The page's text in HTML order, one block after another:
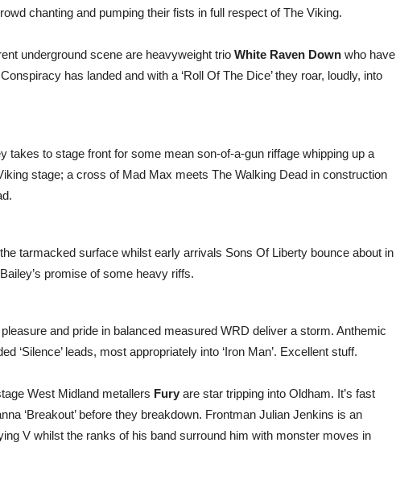
chanting and pumping their fists in full respect of The Viking.
underground scene are heavyweight trio White Raven Down who have
has landed and with a ‘Roll Of The Dice’ they roar, loudly, into
takes to stage front for some mean son-of-a-gun riffage whipping up a
stage; a cross of Mad Max meets The Walking Dead in construction
tarmacked surface whilst early arrivals Sons Of Liberty bounce about in
promise of some heavy riffs.
and pride in balanced measured WRD deliver a storm. Anthemic
‘Silence’ leads, most appropriately into ‘Iron Man’. Excellent stuff.
West Midland metallers Fury are star tripping into Oldham. It’s fast
‘Breakout’ before they breakdown. Frontman Julian Jenkins is an
V whilst the ranks of his band surround him with monster moves in